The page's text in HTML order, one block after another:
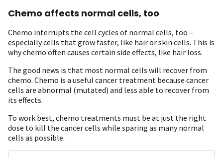
Chemo affects normal cells, too
Chemo interrupts the cell cycles of normal cells, too –
especially cells that grow faster, like hair or skin cells. This is
why chemo often causes certain side effects, like hair loss.
The good news is that most normal cells will recover from
chemo. Chemo is a useful cancer treatment because cancer
cells are abnormal (mutated) and less able to recover from
its effects.
To work best, chemo treatments must be at just the right
dose to kill the cancer cells while sparing as many normal
cells as possible.